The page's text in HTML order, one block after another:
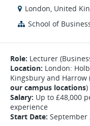
London, United
School of
Role: Lecturer
Location: London:
Kingsbury and Harrow
our campus locations)
Salary: Up to £48,000
experience
Start Date: September